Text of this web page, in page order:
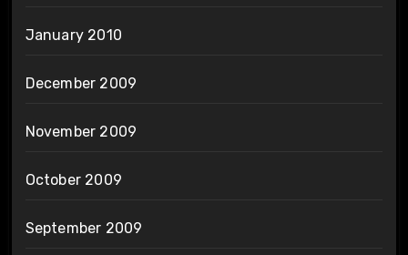
January 2010
December 2009
November 2009
October 2009
September 2009